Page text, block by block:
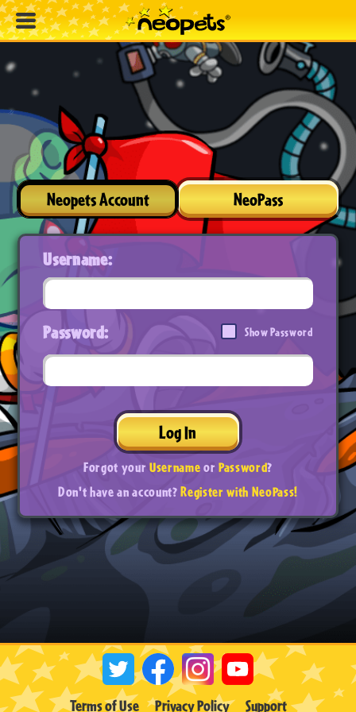
Neopets Account NeoPass
Username:
Password: Show Password
Log In
Forgot yourUsernameorPassword?
Don't have an account?Register with NeoPass!
Terms of Use Privacy Policy Support